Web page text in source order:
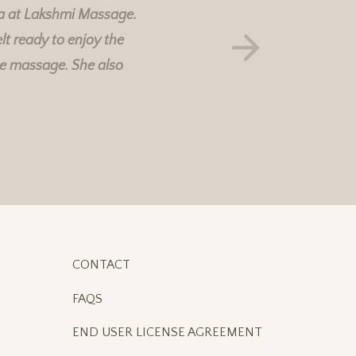
at Lakshmi Massage.
ready to enjoy the
massage. She also
CONTACT
END USER LICENSE AGREEMENT
FAQS